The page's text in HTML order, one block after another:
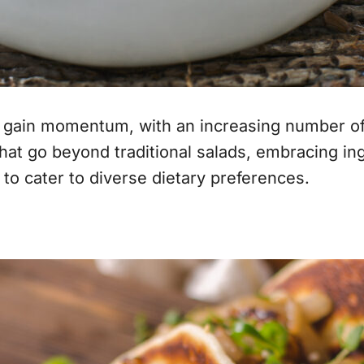
momentum, with an increasing number
go beyond traditional salads, embracing
cater to diverse dietary preferences.